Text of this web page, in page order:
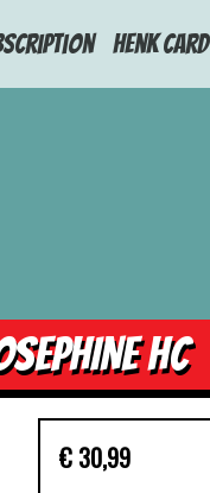
Henk Card
HC
€ 30,99